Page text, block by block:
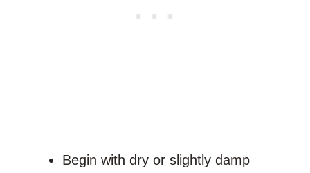
Begin with dry or slightly damp